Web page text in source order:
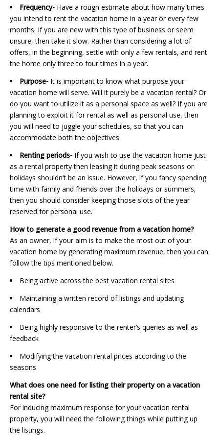
Frequency- Have a rough estimate about how many times
you intend to rent the vacation home in a year or every few
months. If you are new with this type of business or seem
unsure, then take it slow. Rather than considering a lot of
offers, in the beginning, settle with only a few rentals, and rent
the home only three to four times in a year.
Purpose- It is important to know what purpose your
vacation home will serve. Will it purely be a vacation rental? Or
do you want to utilize it as a personal space as well? If you are
planning to exploit it for rental as well as personal use, then
you will need to juggle your schedules, so that you can
accommodate both the objectives.
Renting periods- If you wish to use the vacation home just
as a rental property then leasing it during peak seasons or
holidays shouldn’t be an issue. However, if you fancy spending
time with family and friends over the holidays or summers,
then you should consider keeping those slots of the year
reserved for personal use.
How to generate a good revenue from a vacation home?
As an owner, if your aim is to make the most out of your
vacation home by generating maximum revenue, then you can
follow the tips mentioned below.
Being active across the best vacation rental sites
Maintaining a written record of listings and updating
calendars
Being highly responsive to the renter’s queries as well as
feedback
Modifying the vacation rental prices according to the
seasons
What does one need for listing their property on a vacation
rental site?
For inducing maximum response for your vacation rental
property, you will need the following things while putting up
the listings.